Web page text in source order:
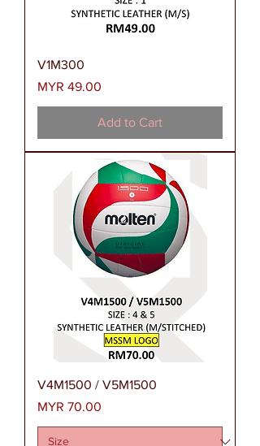
V1M300
Price
MYR 49.00
Add to Cart
V4M1500 / V5M1500
Price
MYR 70.00